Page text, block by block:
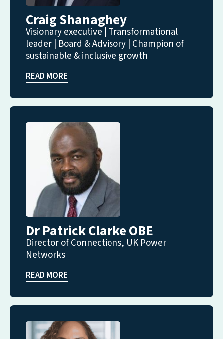
Craig Shanaghey
Visionary executive | Transformational
leader | Board & Advisory | Champion of
sustainable & inclusive growth
READ MORE
Dr Patrick Clarke OBE
Director of Connections, UK Power
Networks
READ MORE